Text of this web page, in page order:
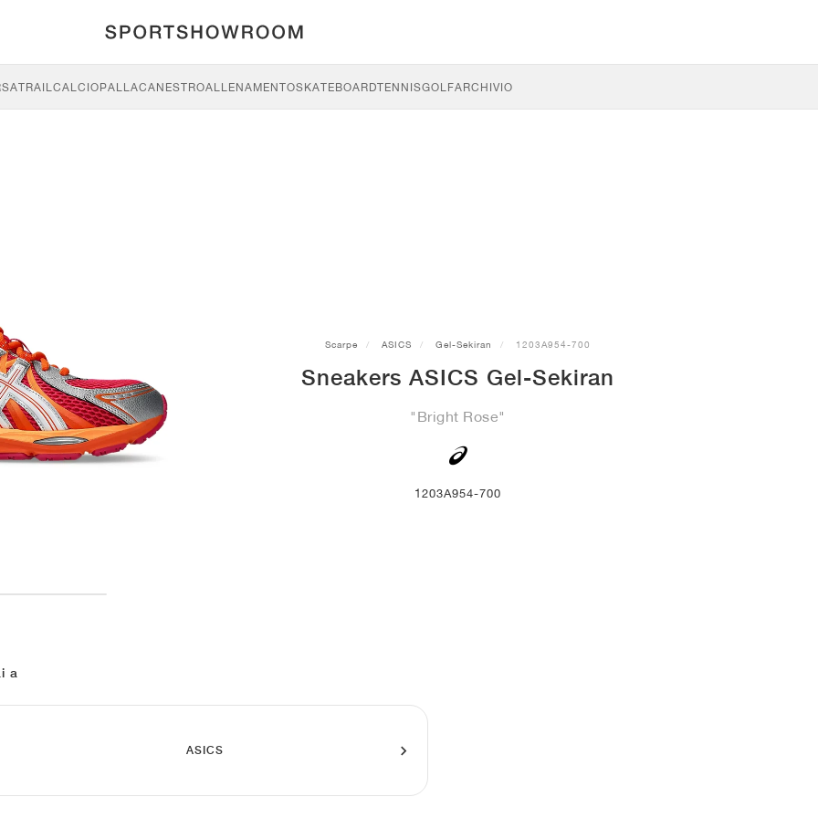
TRAILCALCIOPALLACANESTROALLENAMENTOSKATEBOARDTENNISGOLFARCHIVIO
Scarpe ASICS Gel-Sekiran 1203A954-700
Sneakers ASICS Gel-Sekiran
"Bright Rose"
1203A954-700
a
ASICS